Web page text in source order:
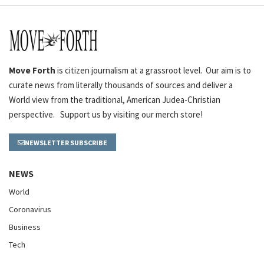
Move Forth is citizen journalism at a grassroot level. Our aim is to
curate news from literally thousands of sources and deliver a
World view from the traditional, American Judea-Christian
perspective. Support us by visiting our merch store!
NEWSLETTER SUBSCRIBE
NEWS
World
Coronavirus
Business
Tech